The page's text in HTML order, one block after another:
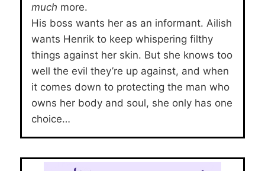
much more.
His boss wants her as an informant. Ailish
wants Henrik to keep whispering filthy
things against her skin. But she knows too
well the evil they’re up against, and when
it comes down to protecting the man who
owns her body and soul, she only has one
choice…